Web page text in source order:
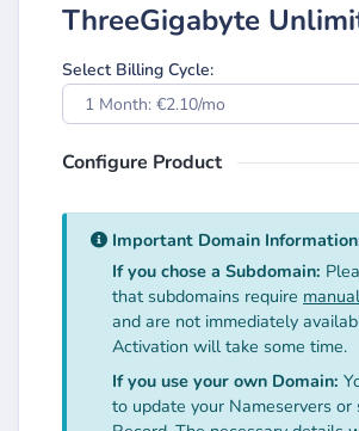
ThreeGigabyte
Select Billing Cycle:
1 Month: €2.10/mo
Configure Product
Important Domain
If you chose a Subdomain:
that subdomains require
and are not immediately
Activation will take some time.
If you use your own Domain:
to update your Nameservers or